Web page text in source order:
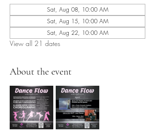
Sat, Aug 08, 10:00 AM
Sat, Aug 15, 10:00 AM
Sat, Aug 22, 10:00 AM
View all 21 dates
About the event